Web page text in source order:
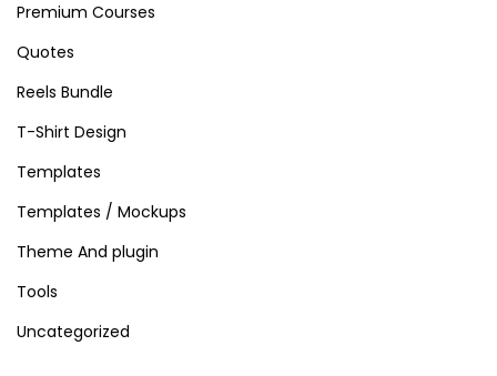
Premium Courses
Quotes
Reels Bundle
T-Shirt Design
Templates
Templates / Mockups
Theme And plugin
Tools
Uncategorized